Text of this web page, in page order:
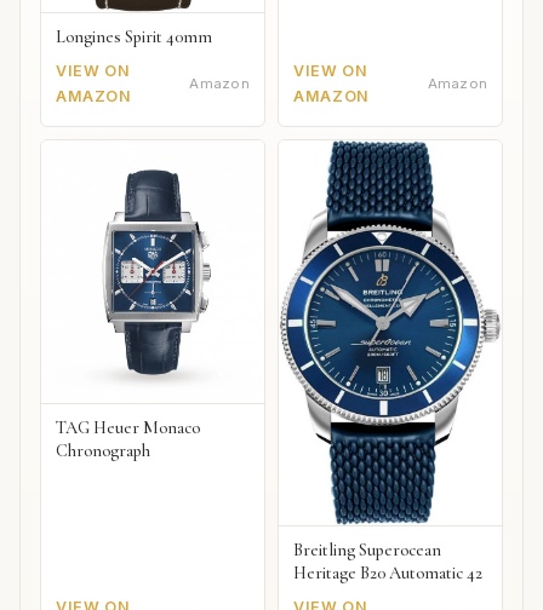
Longines Spirit 40mm
VIEW ON
AMAZON
Amazon
VIEW ON
AMAZON
Amazon
TAG Heuer Monaco
Chronograph
Breitling Superocean
Heritage B20 Automatic 42